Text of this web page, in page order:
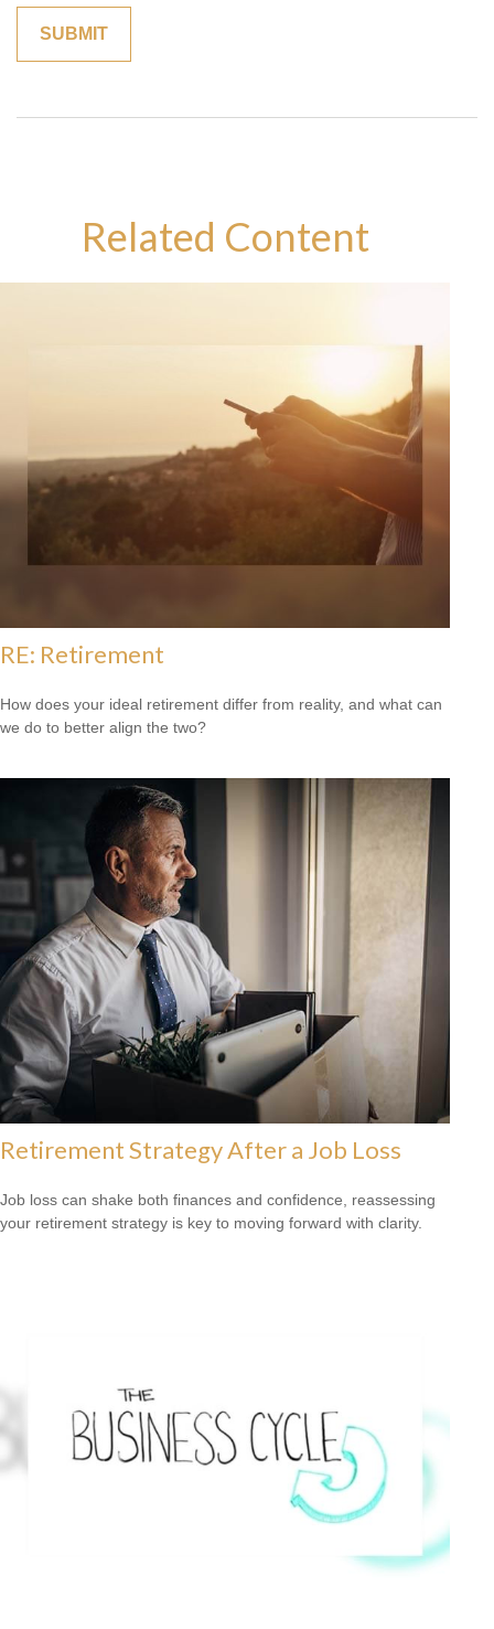
Related Content
RE: Retirement
How does your ideal retirement differ from reality, and what can
we do to better align the two?
Retirement Strategy After a Job Loss
Job loss can shake both finances and confidence, reassessing
your retirement strategy is key to moving forward with clarity.